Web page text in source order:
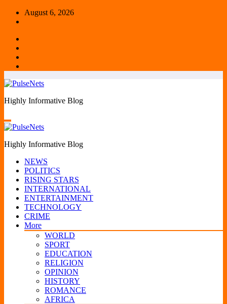
Skip
August 6, 2026
Highly Informative Blog
Highly Informative Blog
NEWS
POLITICS
RISING STARS
INTERNATIONAL
ENTERTAINMENT
TECHNOLOGY
CRIME
More
WORLD
SPORT
EDUCATION
RELIGION
OPINION
HISTORY
ROMANCE
AFRICA